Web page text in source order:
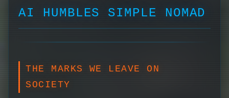
AI HUMBLES SIMPLE NOMAD
THE MARKS WE LEAVE ON
SOCIETY